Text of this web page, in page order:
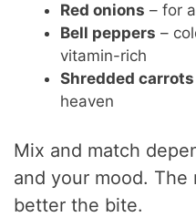
Red onions – for
Bell peppers –
vitamin-rich
Shredded
heaven
Mix and match
and your mood. The
better the bite.